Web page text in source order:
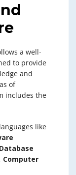
a well-
to provide
and
of
includes the
like
Database
, Computer